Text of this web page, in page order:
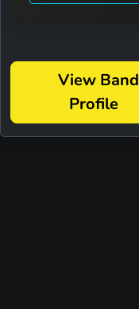
View Band
Profile